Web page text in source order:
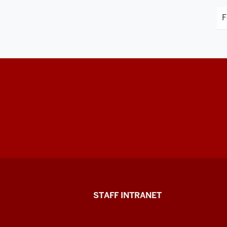
Division
STAFF INTRANET